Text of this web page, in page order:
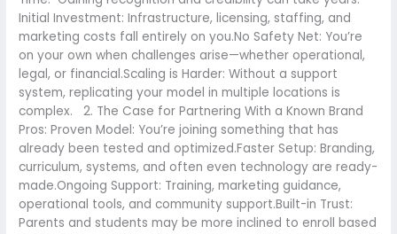
Initial Investment: Infrastructure, licensing, staffing, and
marketing costs fall entirely on you.No Safety Net: You’re
on your own when challenges arise—whether operational,
legal, or financial.Scaling is Harder: Without a support
system, replicating your model in multiple locations is
complex. 2. The Case for Partnering With a Known Brand
Pros: Proven Model: You’re joining something that has
already been tested and optimized.Faster Setup: Branding,
curriculum, systems, and often even technology are ready-
made.Ongoing Support: Training, marketing guidance,
operational tools, and community support.Built-in Trust:
Parents and students may be more inclined to enroll based